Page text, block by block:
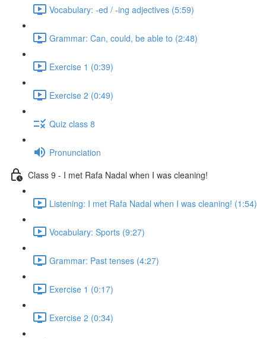
Vocabulary: -ed / -ing adjectives (5:59)
Grammar: Can, could, be able to (2:48)
Exercise 1 (0:39)
Exercise 2 (0:49)
Quiz class 8
Pronunciation
Class 9 - I met Rafa Nadal when I was cleaning!
Listening: I met Rafa Nadal when I was cleaning! (1:54)
Vocabulary: Sports (9:27)
Grammar: Past tenses (4:27)
Exercise 1 (0:17)
Exercise 2 (0:34)